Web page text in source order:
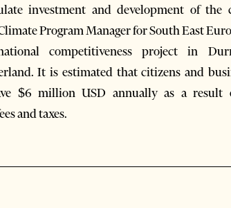
investment and development of the
Program Manager for South East
competitiveness project in
It is estimated that citizens and
$6 million USD annually as a result
and taxes.